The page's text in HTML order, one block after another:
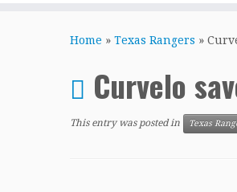
Home » Texas Rangers »
Curvelo
This entry was posted in Texas